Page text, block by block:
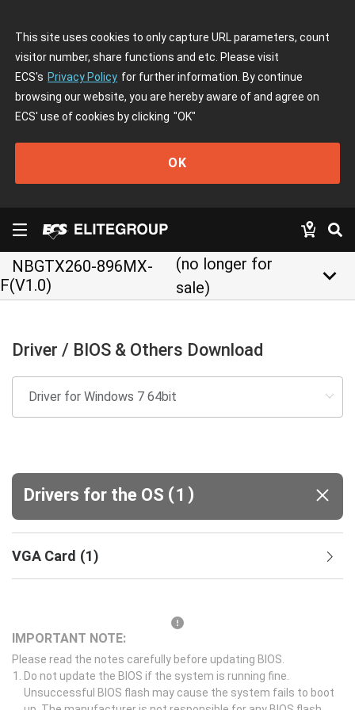
This site uses cookies to only capture URL parameters, count
visitor number, share functions and etc. Please visit
ECS's Privacy Policy for further information. By continue
browsing our website, you are hereby aware of and agree on
ECS' use of cookies by clicking "OK"
OK
NBGTX260-896MX-
F(V1.0)
(no longer for
sale)
keyboard_arrow_down
Driver / BIOS & Others Download
Drivers for the OS (1 )
VGA Card (1)
IMPORTANT NOTE:
Please read the notes carefully before updating BIOS.
Do not update the BIOS if the system is running fine.
Unsuccessful BIOS flash may cause the system fails to boot